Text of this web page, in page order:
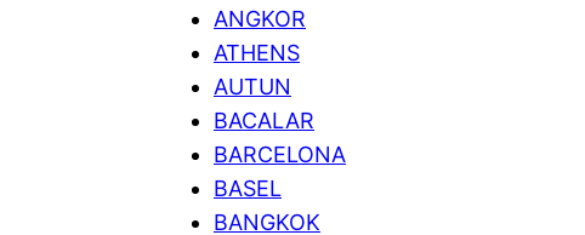
ANGKOR
ATHENS
AUTUN
BACALAR
BARCELONA
BASEL
BANGKOK